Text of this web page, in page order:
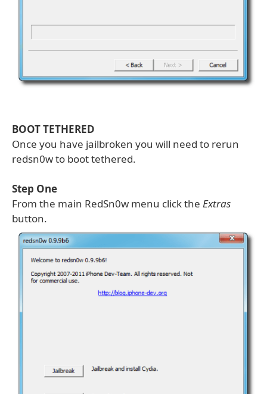
BOOT TETHERED
Once you have jailbroken you will need to rerun
redsn0w to boot tethered.
Step One
From the main RedSn0w menu click the Extras
button.